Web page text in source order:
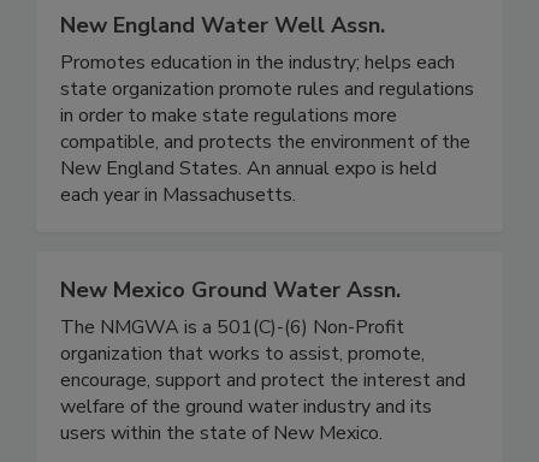
New England Water Well Assn.
Promotes education in the industry; helps each
state organization promote rules and regulations
in order to make state regulations more
compatible, and protects the environment of the
New England States. An annual expo is held
each year in Massachusetts.
New Mexico Ground Water Assn.
The NMGWA is a 501(C)-(6) Non-Profit
organization that works to assist, promote,
encourage, support and protect the interest and
welfare of the ground water industry and its
users within the state of New Mexico.